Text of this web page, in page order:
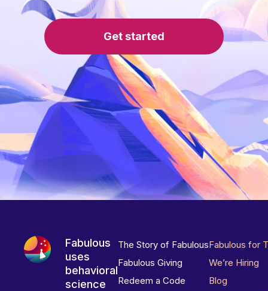
Get started
Fabulous
uses
behavioral
science
The Story of Fabulous
Fabulous Giving
Redeem a Code
Fabulous for
We’re Hiring
Blog